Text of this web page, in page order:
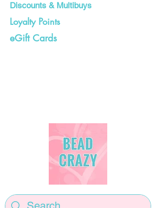
Discounts & Multibuys
Loyalty Points
eGift Cards